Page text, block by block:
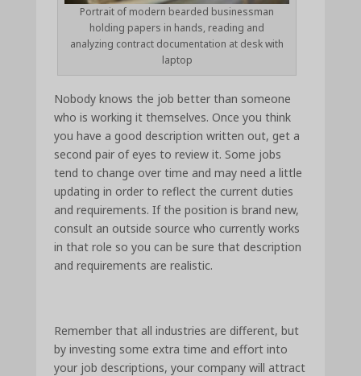
Portrait of modern bearded businessman
holding papers in hands, reading and
analyzing contract documentation at desk with
laptop
Nobody knows the job better than someone
who is working it themselves. Once you think
you have a good description written out, get a
second pair of eyes to review it. Some jobs
tend to change over time and may need a little
updating in order to reflect the current duties
and requirements. If the position is brand new,
consult an outside source who currently works
in that role so you can be sure that description
and requirements are realistic.
Remember that all industries are different, but
by investing some extra time and effort into
your job descriptions, your company will attract